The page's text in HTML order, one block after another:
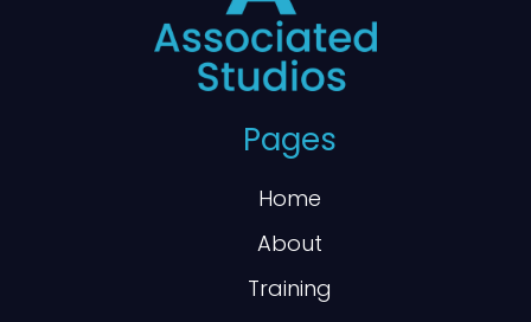
Pages
Home
About
Training